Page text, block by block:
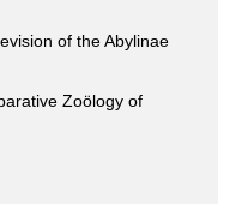
of the Abylinae
Zoölogy of